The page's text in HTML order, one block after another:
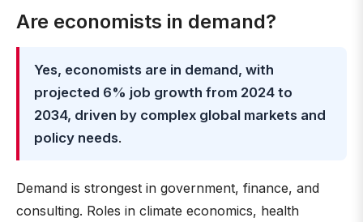
Are economists in demand?
Yes, economists are in demand, with
projected 6% job growth from 2024 to
2034, driven by complex global markets and
policy needs.
Demand is strongest in government, finance, and
consulting. Roles in climate economics, health